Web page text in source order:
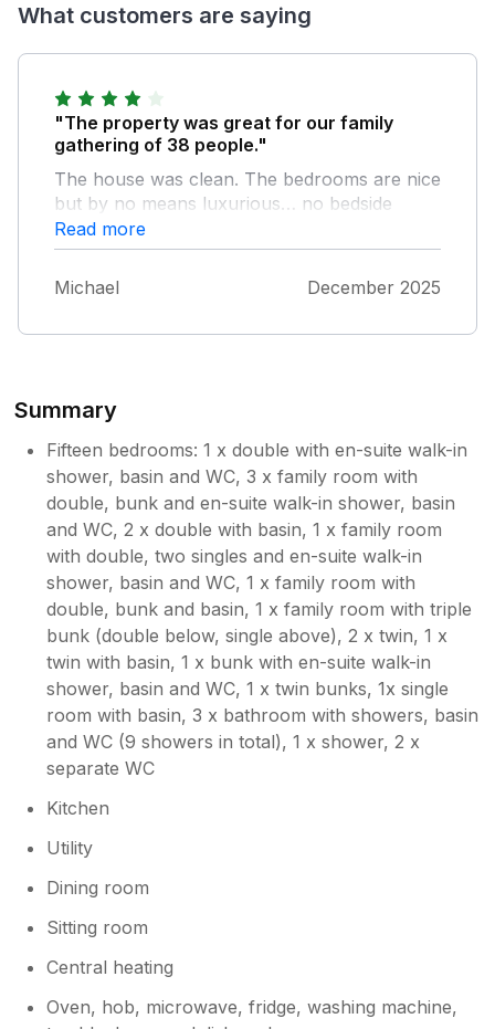
What customers are saying
"The property was great for our family
gathering of 38 people."
The house was clean. The bedrooms are nice
but by no means luxurious… no bedside
tables for instance. The kitchen facilities and
equipment were great and the bar and dining
area was ideal. A nice big lounge which fitted
us all in. Overall we were very happy with the
Read more
Michael December 2025
Summary
Fifteen bedrooms: 1 x double with en-suite walk-in
shower, basin and WC, 3 x family room with
double, bunk and en-suite walk-in shower, basin
and WC, 2 x double with basin, 1 x family room
with double, two singles and en-suite walk-in
shower, basin and WC, 1 x family room with
double, bunk and basin, 1 x family room with triple
bunk (double below, single above), 2 x twin, 1 x
twin with basin, 1 x bunk with en-suite walk-in
shower, basin and WC, 1 x twin bunks, 1x single
room with basin, 3 x bathroom with showers, basin
and WC (9 showers in total), 1 x shower, 2 x
separate WC
Kitchen
Utility
Dining room
Sitting room
Central heating
Oven, hob, microwave, fridge, washing machine,